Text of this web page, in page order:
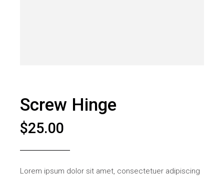
Screw Hinge
$25.00
Lorem ipsum dolor sit amet, consectetuer adipiscing